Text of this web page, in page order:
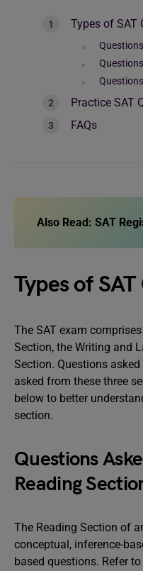
Types of SAT
Practice SAT
FAQs
Also Read: SAT
Types of
The SAT exam
Section, the Writing and
Section. Questions
asked from these three
below to better
section.
Questions
Reading
The Reading Section of
conceptual, inference-
based questions. Refer